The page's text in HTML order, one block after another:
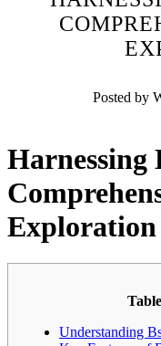
Posted by
Harnessing
Exploration
Understanding